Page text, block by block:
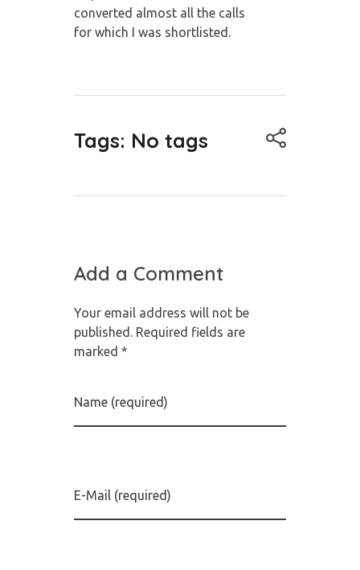
converted almost all the calls
for which I was shortlisted.
Tags: No tags
Add a Comment
Your email address will not be
published. Required fields are
marked *
Name (required)
E-Mail (required)